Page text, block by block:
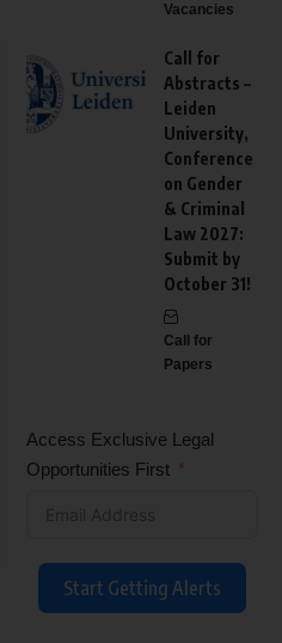
Vacancies
Call for
Abstracts –
Leiden
University,
Conference
on Gender
& Criminal
Law 2027:
Submit by
October 31!
Call for
Papers
Access Exclusive Legal
Opportunities First
Start Getting Alerts